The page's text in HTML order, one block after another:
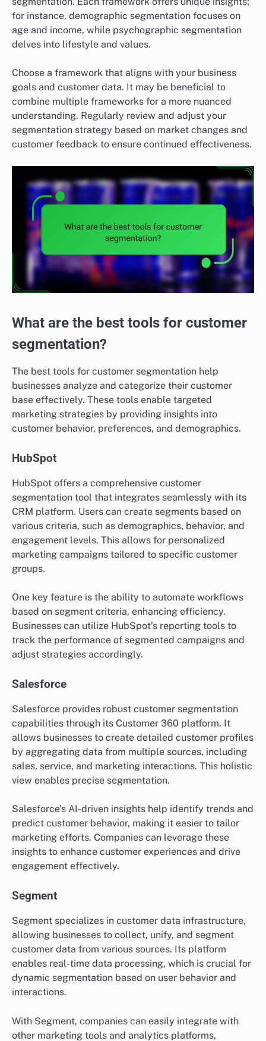
for instance, demographic segmentation focuses on
age and income, while psychographic segmentation
delves into lifestyle and values.
Choose a framework that aligns with your business
goals and customer data. It may be beneficial to
combine multiple frameworks for a more nuanced
understanding. Regularly review and adjust your
segmentation strategy based on market changes and
customer feedback to ensure continued effectiveness.
What are the best tools for customer
segmentation?
The best tools for customer segmentation help
businesses analyze and categorize their customer
base effectively. These tools enable targeted
marketing strategies by providing insights into
customer behavior, preferences, and demographics.
HubSpot
HubSpot offers a comprehensive customer
segmentation tool that integrates seamlessly with its
CRM platform. Users can create segments based on
various criteria, such as demographics, behavior, and
engagement levels. This allows for personalized
marketing campaigns tailored to specific customer
groups.
One key feature is the ability to automate workflows
based on segment criteria, enhancing efficiency.
Businesses can utilize HubSpot’s reporting tools to
track the performance of segmented campaigns and
adjust strategies accordingly.
Salesforce
Salesforce provides robust customer segmentation
capabilities through its Customer 360 platform. It
allows businesses to create detailed customer profiles
by aggregating data from multiple sources, including
sales, service, and marketing interactions. This holistic
view enables precise segmentation.
Salesforce’s AI-driven insights help identify trends and
predict customer behavior, making it easier to tailor
marketing efforts. Companies can leverage these
insights to enhance customer experiences and drive
engagement effectively.
Segment
Segment specializes in customer data infrastructure,
allowing businesses to collect, unify, and segment
customer data from various sources. Its platform
enables real-time data processing, which is crucial for
dynamic segmentation based on user behavior and
interactions.
With Segment, companies can easily integrate with
other marketing tools and analytics platforms,